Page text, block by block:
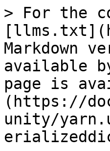
> For the
Markdown
available
page is
(https://
unity/